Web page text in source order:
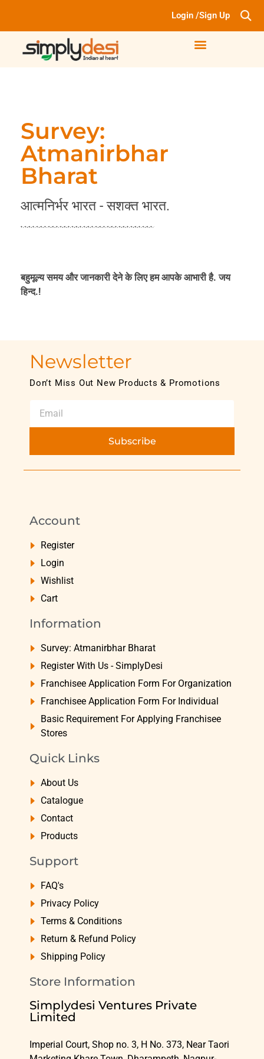
Login /Sign Up
Survey:
Atmanirbhar
Bharat
आत्मनिर्भर भारत - सशक्त भारत.
बहुमूल्य समय और जानकारी देने के लिए हम आपके आभारी है. जय
हिन्द.!
Newsletter
Don’t Miss Out New Products & Promotions
Subscribe
Account
Register
Login
Wishlist
Cart
Information
Survey: Atmanirbhar Bharat
Register With Us - SimplyDesi
Franchisee Application Form For Organization
Franchisee Application Form For Individual
Basic Requirement For Applying Franchisee
Stores
Quick Links
About Us
Catalogue
Contact
Products
Support
FAQ's
Privacy Policy
Terms & Conditions
Return & Refund Policy
Shipping Policy
Store Information
Simplydesi Ventures Private
Limited
Imperial Court, Shop no. 3, H No. 373, Near Taori